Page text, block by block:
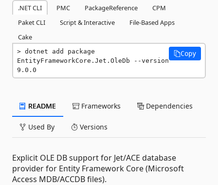
.NET CLI PMC PackageReference
CPM
Paket CLI
Script & Interactive
File-Based Apps
Cake
dotnet add package
EntityFrameworkCore.Jet.OleDb --version
9.0.0
Copy
README Frameworks Dependencies
Used By Versions
Explicit OLE DB support for Jet/ACE database
provider for Entity Framework Core (Microsoft
Access MDB/ACCDB files).